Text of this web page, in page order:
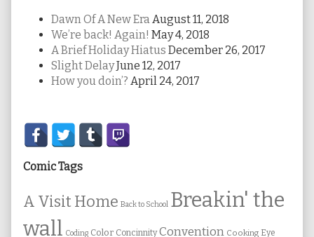
Dawn Of A New Era August 11, 2018
We’re back! Again! May 4, 2018
A Brief Holiday Hiatus December 26, 2017
Slight DelayJune 12, 2017
How you doin’? April 24, 2017
Secondary
Sidebar
Comic Tags
A Visit Home Back to School Breakin' the
wall Coding Color Concinnity Convention Cooking Eye